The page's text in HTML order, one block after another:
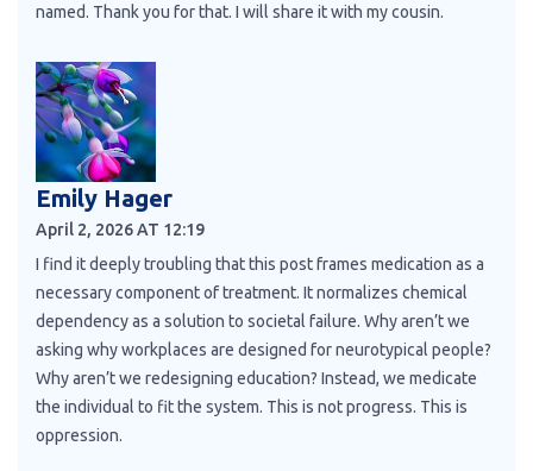
named. Thank you for that. I will share it with my cousin.
Emily Hager
April 2, 2026 AT 12:19
I find it deeply troubling that this post frames medication as a
necessary component of treatment. It normalizes chemical
dependency as a solution to societal failure. Why aren’t we
asking why workplaces are designed for neurotypical people?
Why aren’t we redesigning education? Instead, we medicate
the individual to fit the system. This is not progress. This is
oppression.